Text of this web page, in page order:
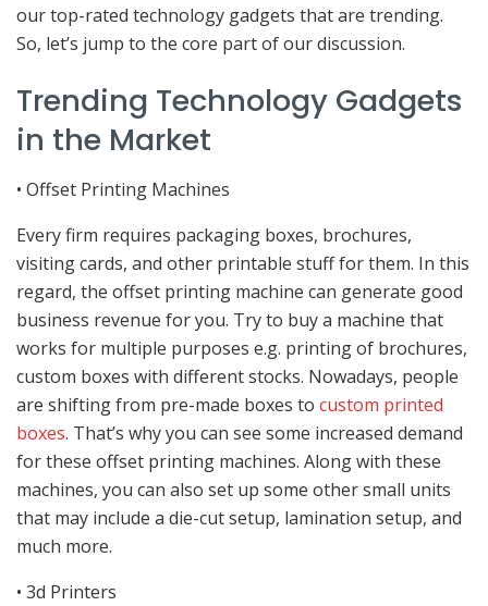
our top-rated technology gadgets that are trending.
So, let’s jump to the core part of our discussion.
Trending Technology Gadgets
in the Market
• Offset Printing Machines
Every firm requires packaging boxes, brochures,
visiting cards, and other printable stuff for them. In this
regard, the offset printing machine can generate good
business revenue for you. Try to buy a machine that
works for multiple purposes e.g. printing of brochures,
custom boxes with different stocks. Nowadays, people
are shifting from pre-made boxes to custom printed
boxes. That’s why you can see some increased demand
for these offset printing machines. Along with these
machines, you can also set up some other small units
that may include a die-cut setup, lamination setup, and
much more.
• 3d Printers